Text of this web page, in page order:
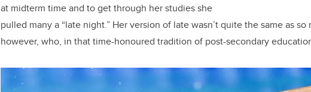
at midterm time and to get through her studies she
pulled many a “late night.” Her version of late wasn’t quite the same as
however, who, in that time-honoured tradition of post-secondary